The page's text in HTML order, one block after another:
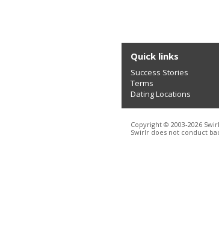
Quick links
Success Stories
Terms
Dating Locations
Copyright © 2003-2026
Swirlr does not conduct